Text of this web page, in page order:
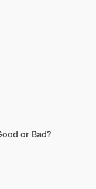
or Bad?